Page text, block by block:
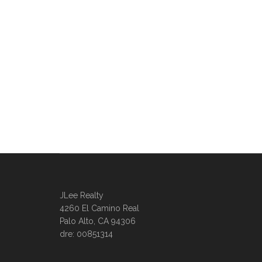
JLee Realty
4260 El Camino Real
Palo Alto, CA 94306
dre: 00851314